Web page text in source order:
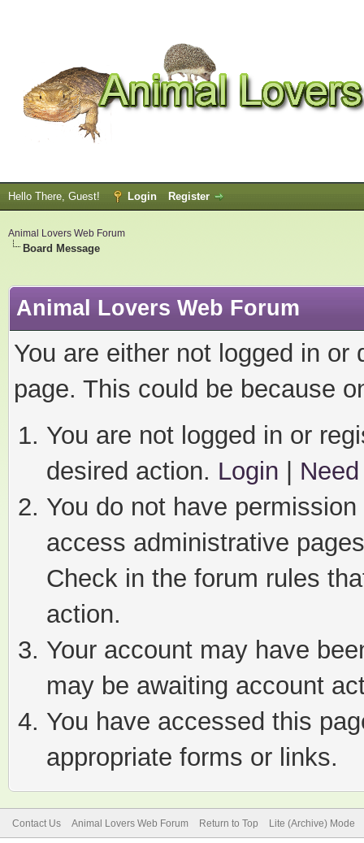
Hello There, Guest! Login Register
Animal Lovers Web Forum
Board Message
Animal Lovers Web Forum
You are either not logged in
page. This could be because
You are not logged in or
desired action. Login
You do not have
access administrative
Check in the forum rules
action.
Your account may have
may be awaiting account
You have accessed this
appropriate forms or links.
Contact Us Animal Lovers Web Forum Return to Top Lite (Archive) Mode